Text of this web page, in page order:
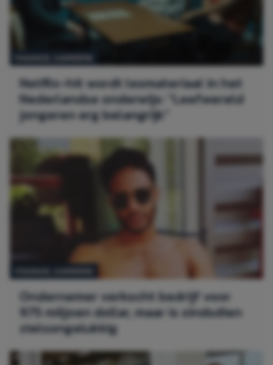
Netflix-hit wordt lesmateriaal in het
Nederlandse onderwijs: “Leefwereld
jongeren erg belangrijk”
Ondernemer verkocht bedrijf voor
975 miljoen dollar, maar is sindsdien
zielsongelukkig